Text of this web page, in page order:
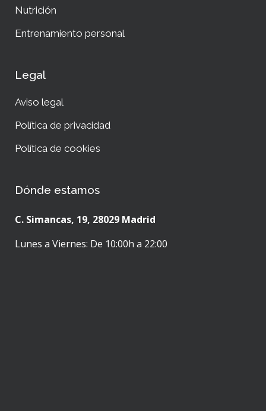
Nutrición
Entrenamiento personal
Legal
Aviso legal
Política de privacidad
Política de cookies
Dónde estamos
C. Simancas, 19, 28029 Madrid
Lunes a Viernes: De 10:00h a 22:00